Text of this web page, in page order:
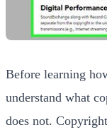
Before learning
understand what
does not.